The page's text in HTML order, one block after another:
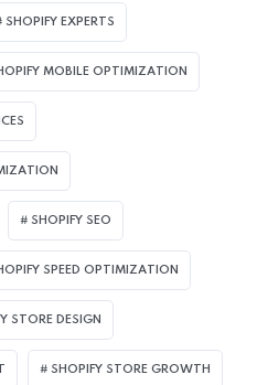
SHOPIFY EXPERTS
MOBILE OPTIMIZATION
SHOPIFY SEO
SPEED OPTIMIZATION
STORE DESIGN
SHOPIFY STORE GROWTH